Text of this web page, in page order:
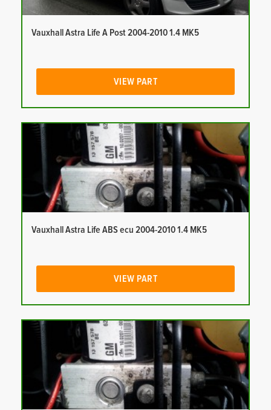
Vauxhall Astra Life A Post 2004-2010 1.4 MK5
VIEW PART
Vauxhall Astra Life ABS ecu 2004-2010 1.4 MK5
VIEW PART